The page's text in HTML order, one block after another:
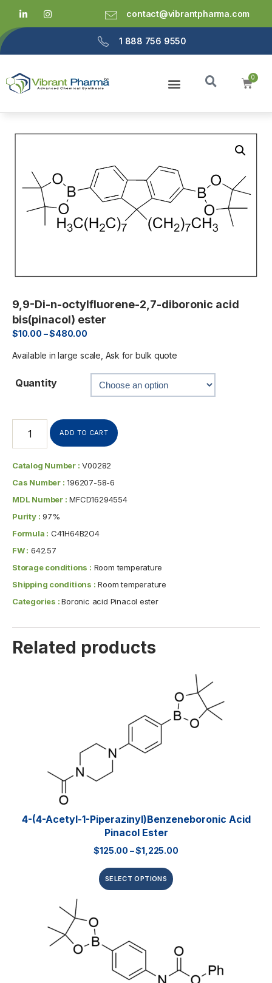
contact@vibrantpharma.com
1 888 756 9550
9,9-Di-n-octylfluorene-2,7-diboronic acid
bis(pinacol) ester
$10.00 –$480.00
Available in large scale, Ask for bulk quote
Quantity
ADD TO CART
Catalog Number : V00282
Cas Number : 196207-58-6
MDL Number : MFCD16294554
Purity : 97%
Formula : C41H64B2O4
FW : 642.57
Storage conditions : Room temperature
Shipping conditions : Room temperature
Categories :Boronic acid Pinacol ester
Related products
4-(4-Acetyl-1-Piperazinyl)benzeneboronic Acid
Pinacol Ester
$125.00 –$1,225.00
SELECT OPTIONS